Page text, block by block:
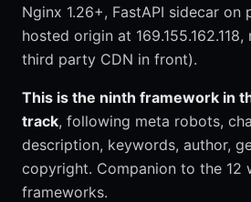
Nginx 1.26+, FastAPI sidecar
hosted origin at
third party CDN in front).
This is the ninth framework in
track, following meta robots,
description, keywords, author,
copyright. Companion to the 12
frameworks.